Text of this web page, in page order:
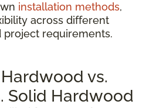
installation methods,
across different
requirements.
vs.
Solid Hardwood